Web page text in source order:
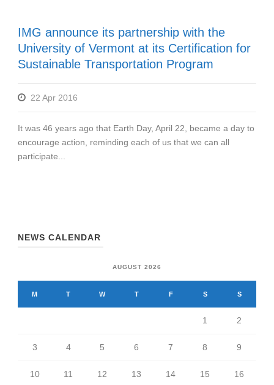
IMG announce its partnership with the
University of Vermont at its Certification for
Sustainable Transportation Program
22 Apr 2016
It was 46 years ago that Earth Day, April 22, became a day to
encourage action, reminding each of us that we can all
participate...
NEWS CALENDAR
AUGUST 2026
M T W T F S S
1 2
3 4 5 6 7 8 9
10 11 12 13 14 15 16